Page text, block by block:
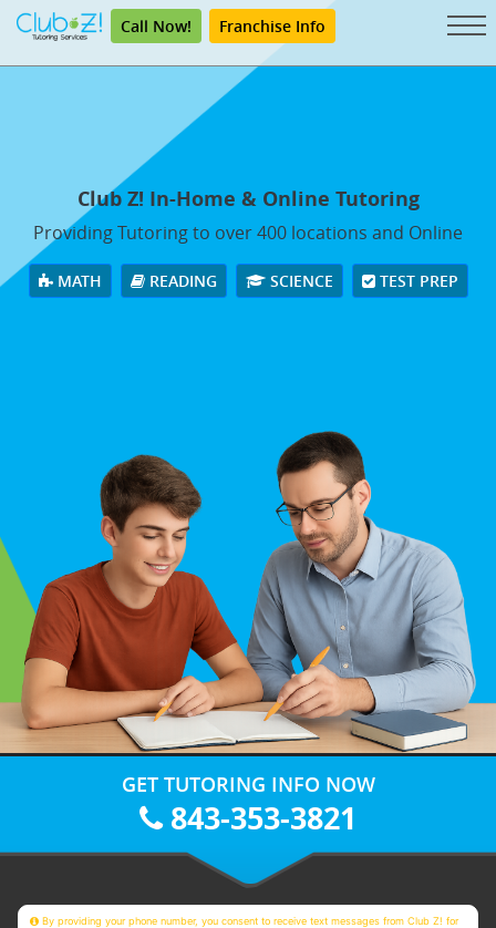
Call Now! Franchise Info
Club Z! In-Home & Online Tutoring
Providing Tutoring to over 400 locations and Online
MATH READING SCIENCE TEST PREP
GET TUTORING INFO NOW
843-353-3821
By providing your phone number, you consent to receive text messages from Club Z! for